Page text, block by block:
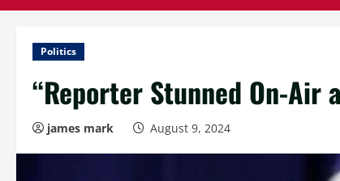
Politics
“Reporter Stunned On-Air
james mark August 9, 2024